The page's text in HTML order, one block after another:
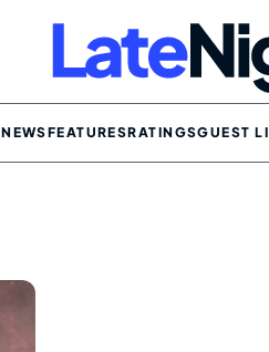
NEWSFEATURESRATINGSGUEST